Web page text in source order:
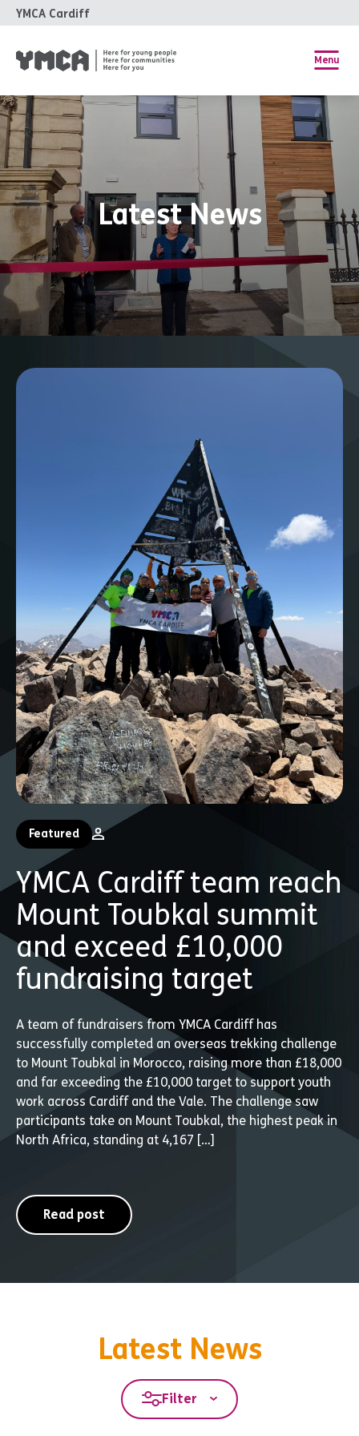
YMCA Cardiff
Menu
Latest News
Featured
YMCA Cardiff team reach
Mount Toubkal summit
and exceed £10,000
fundraising target
A team of fundraisers from YMCA Cardiff has
successfully completed an overseas trekking challenge
to Mount Toubkal in Morocco, raising more than £18,000
and far exceeding the £10,000 target to support youth
work across Cardiff and the Vale. The challenge saw
participants take on Mount Toubkal, the highest peak in
North Africa, standing at 4,167 […]
Read post
Latest News
Filter